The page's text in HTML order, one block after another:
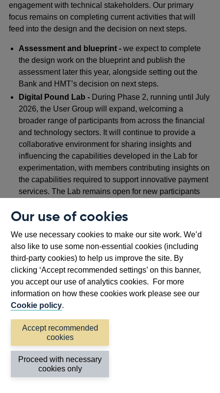
Our use of cookies
We use necessary cookies to make our site work. We’d
also like to use some non-essential cookies (including
third-party cookies) to help us improve the site. By
clicking ‘Accept recommended settings’ on this banner,
you accept our use of analytics cookies. For more
information on how these cookies work please see our
Cookie policy.
Accept recommended
cookies
Proceed with necessary
cookies only
engagement with technical stakeholders. Our primary
focus remains on completing current activities that will
feed into the design and the decision on next steps.
Assessment and blueprint - we expect to complete
the design work on the blueprint and publish the
assessment later this year, alongside setting out the
Bank and HMT’s decision on next steps.
Digital Pound Lab - During Phase 2, running until July
2026, the User Group will expand, welcoming a
broader range of participants from across the financial
and technology sectors. It will continue to provide a
collaborative environment for sharing insights and
influencing the capabilities developed in the Lab for
experimentation, with members contributing insights on
the capabilities required to support innovative payment
services. The Lab remains open for new participants
under theRetail Payments Infrastructure Board (RPIB)
the Bank is conveningthree new forums to capture a
broad range of experiences, expertise, and knowledge in
the development of next generation retail payments
infrastructure: Payment End User Forum (PEUF),
Payments Innovation Design Group (PIDG) and Payments
Academic Advisory Group (PAAG).
Together, these forums will help ensure that RPIB’s work
benefits from insights from consumers and small
businesses, innovators, tech firms and fintechs, as well as
experts from academia and civil society.